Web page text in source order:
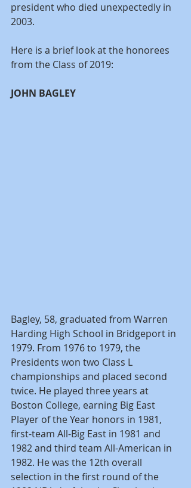
president who died unexpectedly in
2003.
Here is a brief look at the honorees
from the Class of 2019:
JOHN BAGLEY
Bagley, 58, graduated from Warren
Harding High School in Bridgeport in
1979. From 1976 to 1979, the
Presidents won two Class L
championships and placed second
twice. He played three years at
Boston College, earning Big East
Player of the Year honors in 1981,
first-team All-Big East in 1981 and
1982 and third team All-American in
1982. He was the 12th overall
selection in the first round of the